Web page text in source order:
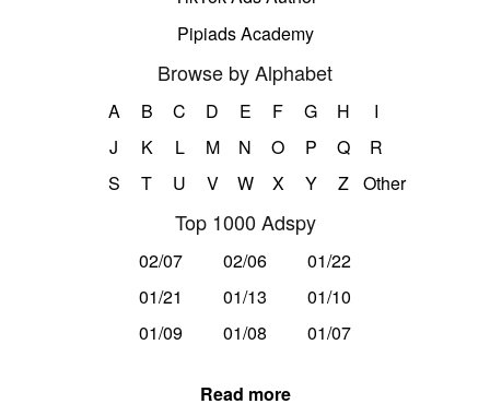
Pipiads Academy
Browse by Alphabet
A B C D E F G H
I
J
K L M N O P Q
R
S
T U V W X Y Z Other
Top 1000 Adspy
02/07 02/06
01/22
01/21
01/13
01/10
01/09
01/08 01/07
Read more